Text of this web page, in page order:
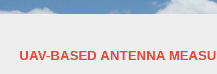
UAV-BASED ANTENNA